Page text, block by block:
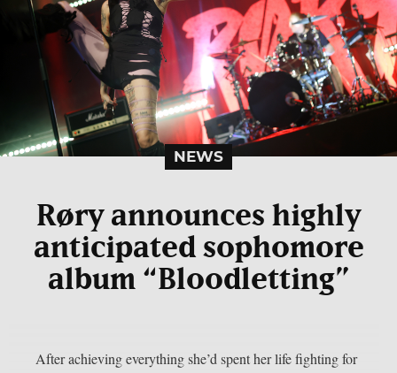
NEWS
Røry announces highly
anticipated sophomore
album “Bloodletting”
After achieving everything she’d spent her life fighting for